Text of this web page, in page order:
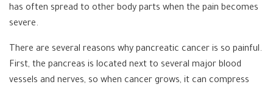
has often spread to other body parts when the pain becomes
severe.
There are several reasons why pancreatic cancer is so painful.
First, the pancreas is located next to several major blood
vessels and nerves, so when cancer grows, it can compress